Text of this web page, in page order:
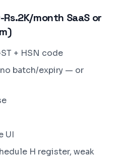
month SaaS or
+ HSN code
batch/expiry — or
UI
H register, weak